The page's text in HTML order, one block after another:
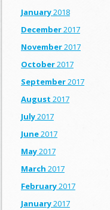
January2018
December2017
November2017
October2017
September2017
August 2017
July2017
June2017
May2017
March 2017
February2017
January2017